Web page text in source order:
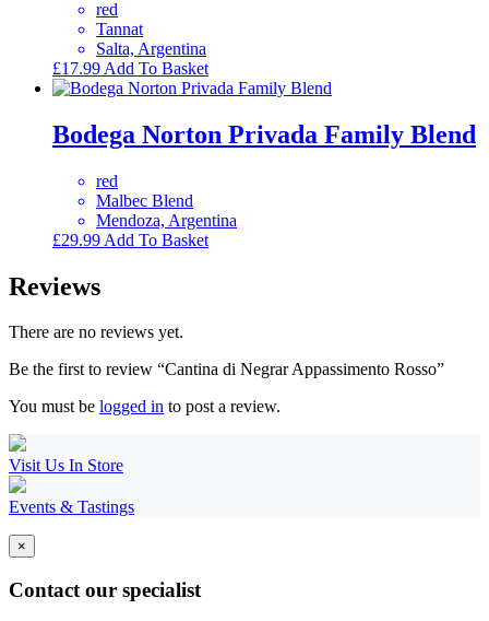
red
Tannat
Salta, Argentina
£17.99 Add To Basket
Bodega Norton Privada Family Blend
red
Malbec Blend
Mendoza, Argentina
£29.99 Add To Basket
Reviews
There are no reviews yet.
Be the first to review “Cantina di Negrar Appassimento Rosso”
You must be logged in to post a review.
Visit Us In Store
Events & Tastings
×
Contact our specialist